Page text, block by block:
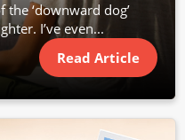
the ‘downward dog’
I’ve even...
Read Article